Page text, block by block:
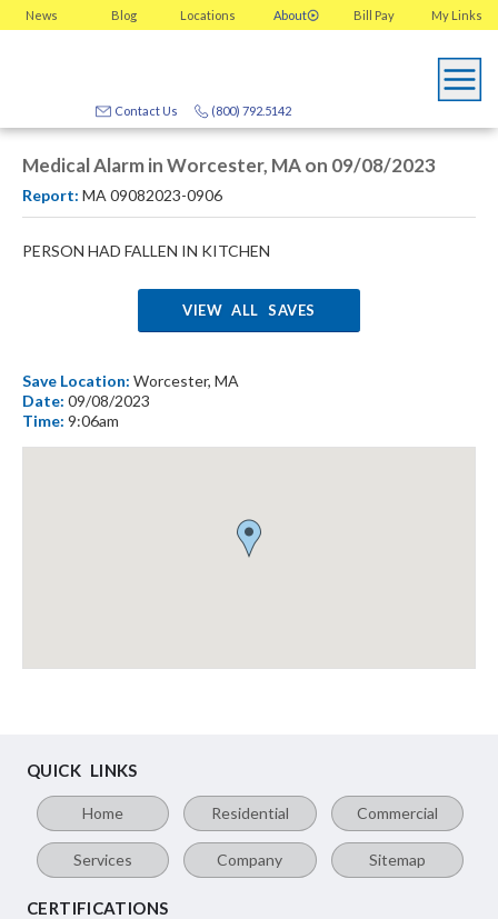
News Blog Locations About My Links
Bill Pay
(800) 792.5142
Contact Us
Medical Alarm in Worcester, MA on 09/08/2023
Report: MA 09082023-0906
PERSON HAD FALLEN IN KITCHEN
VIEW ALL SAVES
Save Location: Worcester, MA
Date: 09/08/2023
Time: 9:06am
QUICK LINKS
Home Residential Commercial
Services Company Sitemap
CERTIFICATIONS